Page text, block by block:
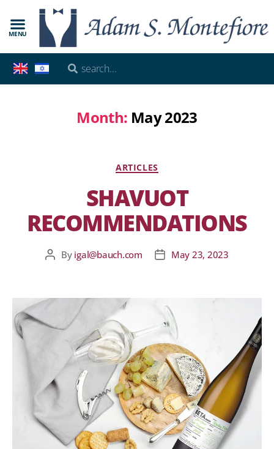
MENU
Month: May 2023
ARTICLES
SHAVUOT
RECOMMENDATIONS
By igal@bauch.com May 23, 2023